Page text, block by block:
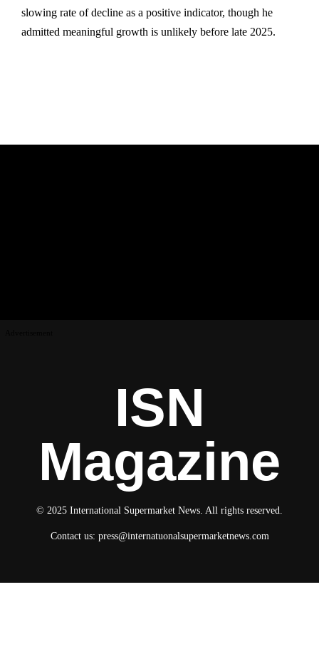
slowing rate of decline as a positive indicator, though he
admitted meaningful growth is unlikely before late 2025.
ISN
Magazine
© 2025 International Supermarket News. All rights reserved.
Contact us: press@internatuonalsupermarketnews.com